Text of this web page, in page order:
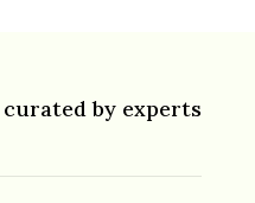
by experts